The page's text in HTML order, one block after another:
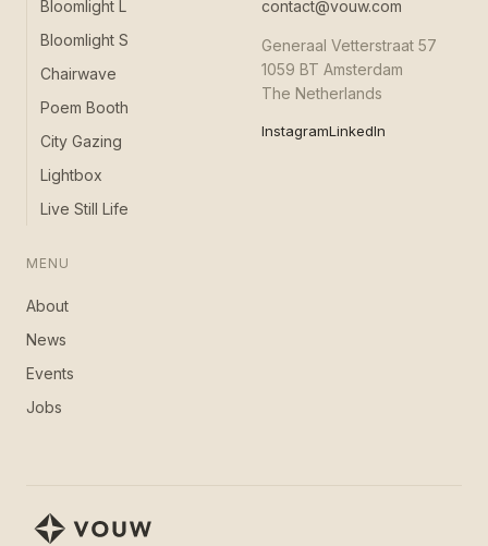
Bloomlight L
Bloomlight S
Chairwave
Poem Booth
City Gazing
Lightbox
Live Still Life
MENU
About
News
Events
Jobs
contact@vouw.com
Generaal Vetterstraat 57
1059 BT Amsterdam
The Netherlands
InstagramLinkedIn